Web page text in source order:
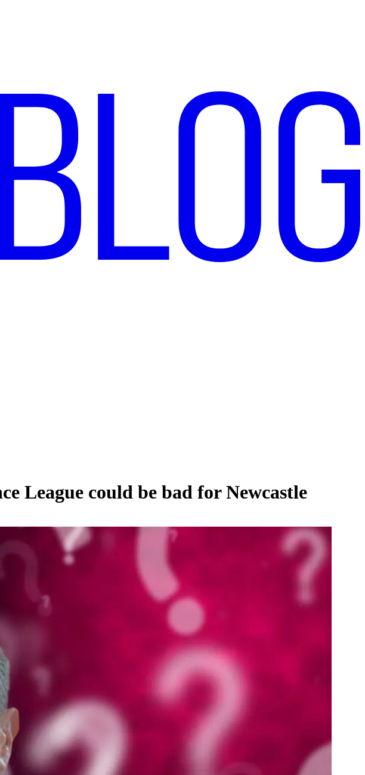
League could be bad for Newcastle